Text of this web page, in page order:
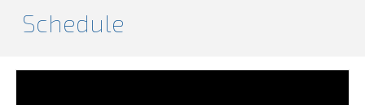
Schedule